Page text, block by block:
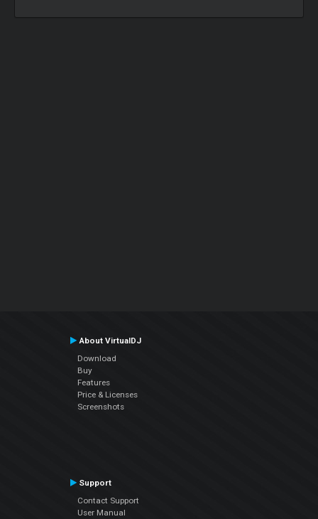
About VirtualDJ
Download
Buy
Features
Price & Licenses
Screenshots
Support
Contact Support
User Manual